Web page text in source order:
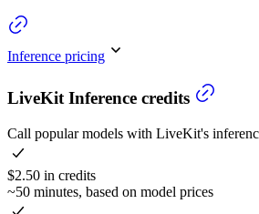
Inference pricing
LiveKit Inference credits
Call popular models with LiveKit's
$2.50 in credits
~50 minutes, based on model prices